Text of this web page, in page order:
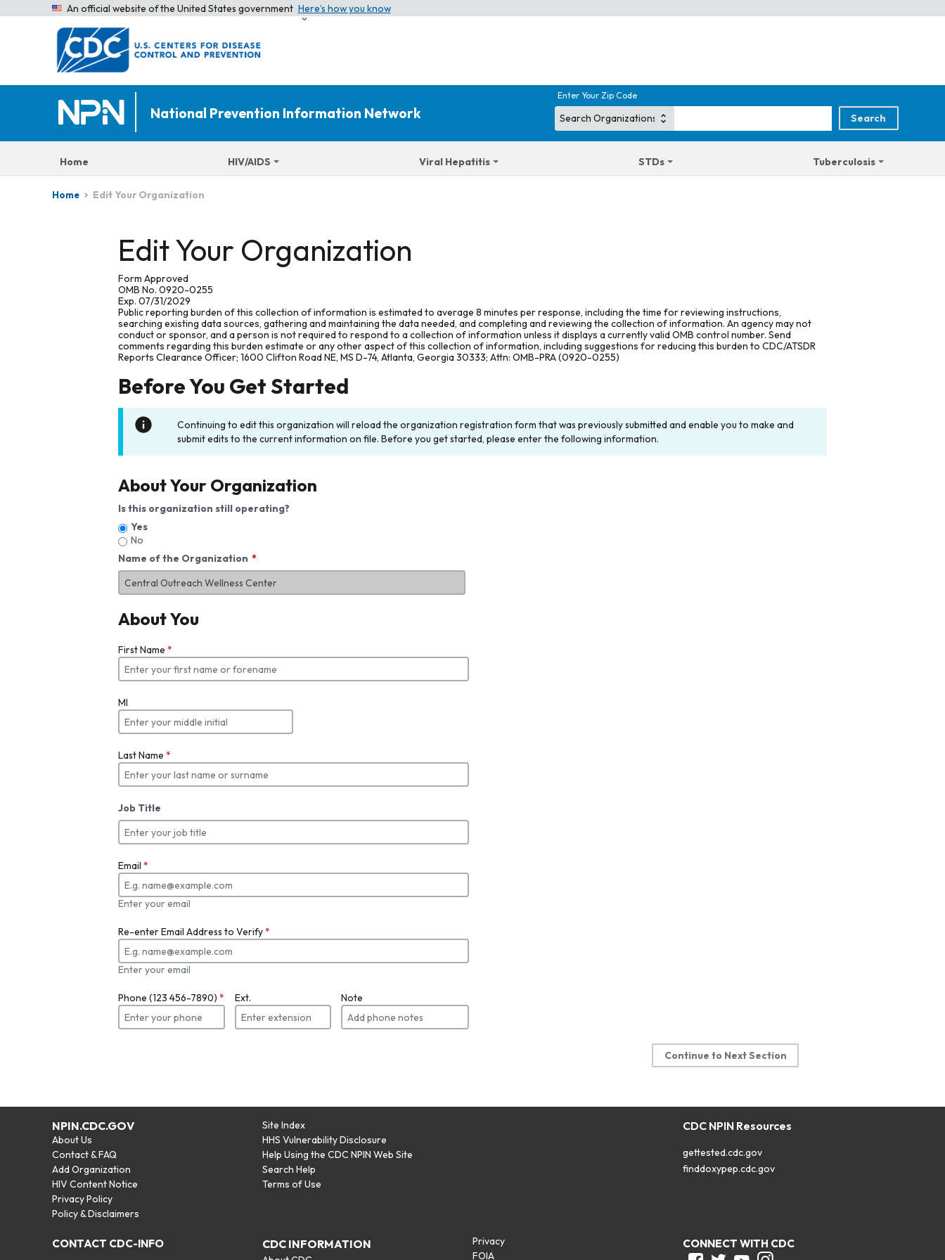
An official website of the United States government Here’s how you know
National Prevention Information Network
Enter Your Zip Code
Home HIV/AIDS Viral Hepatitis STDs Tuberculosis
Home Edit Your Organization
Edit Your Organization
Form Approved
OMB No. 0920-0255
Exp. 07/31/2029
Public reporting burden of this collection of information is estimated to average 8 minutes per response, including the time for reviewing instructions,
searching existing data sources, gathering and maintaining the data needed, and completing and reviewing the collection of information. An agency may not
conduct or sponsor, and a person is not required to respond to a collection of information unless it displays a currently valid OMB control number. Send
comments regarding this burden estimate or any other aspect of this collection of information, including suggestions for reducing this burden to CDC/ATSDR
Reports Clearance Officer; 1600 Clifton Road NE, MS D-74, Atlanta, Georgia 30333; Attn: OMB-PRA (0920-0255)
Before You Get Started
Continuing to edit this organization will reload the organization registration form that was previously submitted and enable you to make and
submit edits to the current information on file. Before you get started, please enter the following information.
About Your Organization
Is this organization still operating?
Yes
No
Name of the Organization
About You
First Name *
MI
Last Name *
Job Title
Email *
Enter your email
Re-enter Email Address to Verify*
Enter your email
Phone (123 456-7890) * Ext. Note
Continue to Next Section
NPIN.CDC.GOV
About Us
Contact & FAQ
Add Organization
HIV Content Notice
Privacy Policy
Policy & Disclaimers
Site Index
HHS Vulnerability Disclosure
Help Using the CDC NPIN Web Site
Search Help
Terms of Use
CDC NPIN Resources
gettested.cdc.gov
finddoxypep.cdc.gov
CONTACT CDC-INFO CDC INFORMATION
Privacy
FOIA
CONNECT WITH CDC